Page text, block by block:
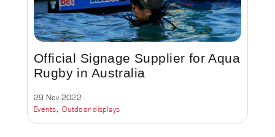
Official Signage Supplier for Aqua
Rugby in Australia
29 Nov 2022
Events
Outdoor displays